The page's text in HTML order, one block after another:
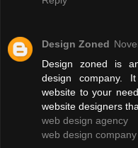
Design Zoned
Design zoned is
design company.
website to your
website designers
web design agency
web design company